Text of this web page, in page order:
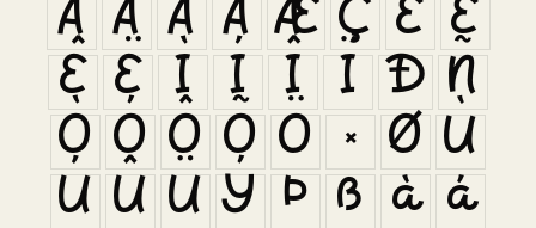
Â Ã Ä Å Æ Ç È É
Ê Ë Ì Í Î Ï Ð Ñ
Ò Ó Ô Õ Ö × Ø Ù
Ú Û Ü Ý Þ ß à á